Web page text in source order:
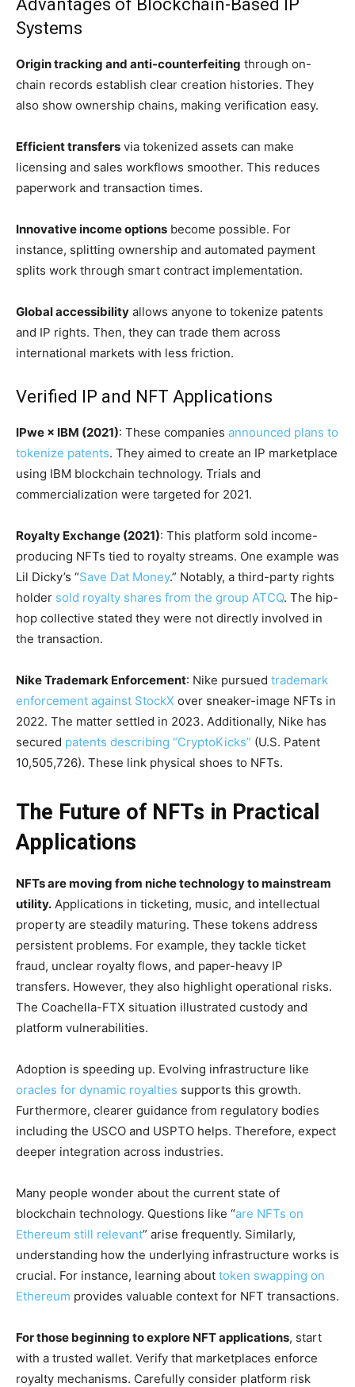
Advantages of Blockchain-Based IP
Systems
Origin tracking and anti-counterfeiting through on-
chain records establish clear creation histories. They
also show ownership chains, making verification easy.
Efficient transfers via tokenized assets can make
licensing and sales workflows smoother. This reduces
paperwork and transaction times.
Innovative income options become possible. For
instance, splitting ownership and automated payment
splits work through smart contract implementation.
Global accessibility allows anyone to tokenize patents
and IP rights. Then, they can trade them across
international markets with less friction.
Verified IP and NFT Applications
IPwe × IBM (2021): These companies announced plans to
tokenize patents. They aimed to create an IP marketplace
using IBM blockchain technology. Trials and
commercialization were targeted for 2021.
Royalty Exchange (2021): This platform sold income-
producing NFTs tied to royalty streams. One example was
Lil Dicky’s “Save Dat Money.” Notably, a third-party rights
holder sold royalty shares from the group ATCQ. The hip-
hop collective stated they were not directly involved in
the transaction.
Nike Trademark Enforcement: Nike pursued trademark
enforcement against StockX over sneaker-image NFTs in
2022. The matter settled in 2023. Additionally, Nike has
secured patents describing “CryptoKicks” (U.S. Patent
10,505,726). These link physical shoes to NFTs.
The Future of NFTs in Practical
Applications
NFTs are moving from niche technology to mainstream
utility. Applications in ticketing, music, and intellectual
property are steadily maturing. These tokens address
persistent problems. For example, they tackle ticket
fraud, unclear royalty flows, and paper-heavy IP
transfers. However, they also highlight operational risks.
The Coachella-FTX situation illustrated custody and
platform vulnerabilities.
Adoption is speeding up. Evolving infrastructure like
oracles for dynamic royalties supports this growth.
Furthermore, clearer guidance from regulatory bodies
including the USCO and USPTO helps. Therefore, expect
deeper integration across industries.
Many people wonder about the current state of
blockchain technology. Questions like “are NFTs on
Ethereum still relevant” arise frequently. Similarly,
understanding how the underlying infrastructure works is
crucial. For instance, learning about token swapping on
Ethereum provides valuable context for NFT transactions.
For those beginning to explore NFT applications, start
with a trusted wallet. Verify that marketplaces enforce
royalty mechanisms. Carefully consider platform risk